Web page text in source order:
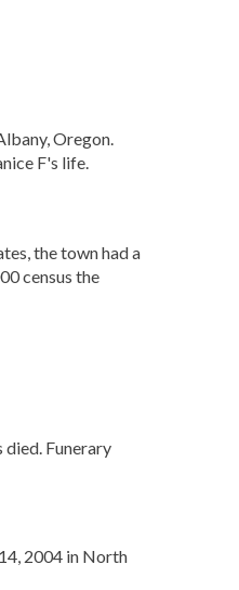
Oregon.
F's life.
the town had a
census the
Funerary
2004 in North